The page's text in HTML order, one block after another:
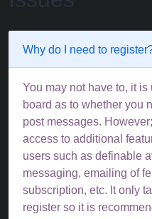
Why do I need to
You may not have to, it
board as to whether you
post messages.
access to additional
users such as definable
messaging, emailing of
subscription, etc. It only
register so it is